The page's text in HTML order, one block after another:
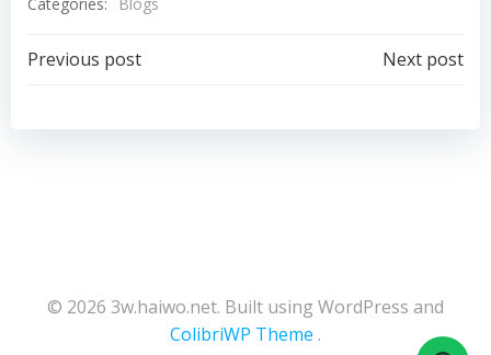
Blogs
Post
navigation
Previous post
navigation
Next post
© 2026 3w.haiwo.net. Built using WordPress and
ColibriWP Theme .